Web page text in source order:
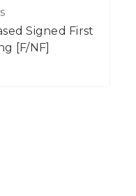
Signed First
[F/NF]